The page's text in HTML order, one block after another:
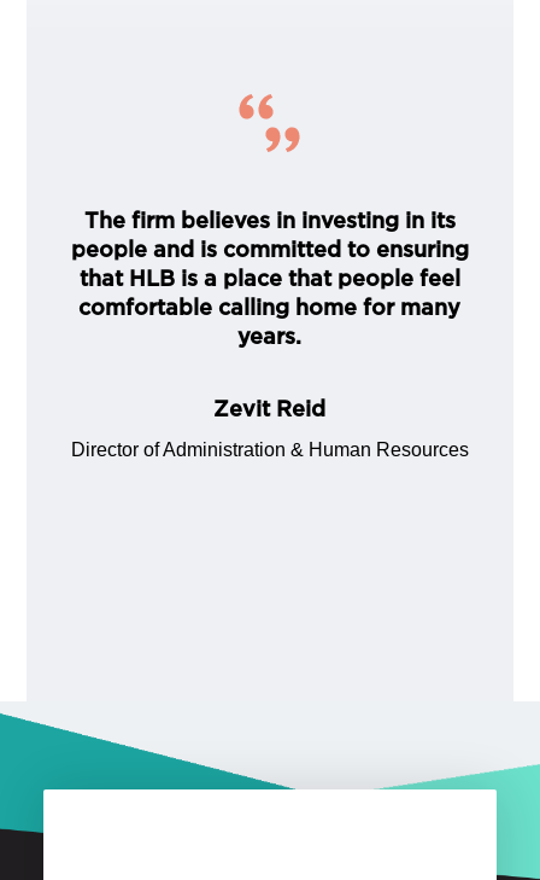
The firm believes in investing in its
people and is committed to ensuring
that HLB is a place that people feel
comfortable calling home for many
years.
Zevit Reid
Director of Administration & Human Resources